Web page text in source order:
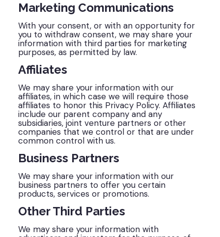
Marketing Communications
With your consent, or with an opportunity for
you to withdraw consent, we may share your
information with third parties for marketing
purposes, as permitted by law.
Affiliates
We may share your information with our
affiliates, in which case we will require those
affiliates to honor this Privacy Policy. Affiliates
include our parent company and any
subsidiaries, joint venture partners or other
companies that we control or that are under
common control with us.
Business Partners
We may share your information with our
business partners to offer you certain
products, services or promotions.
Other Third Parties
We may share your information with